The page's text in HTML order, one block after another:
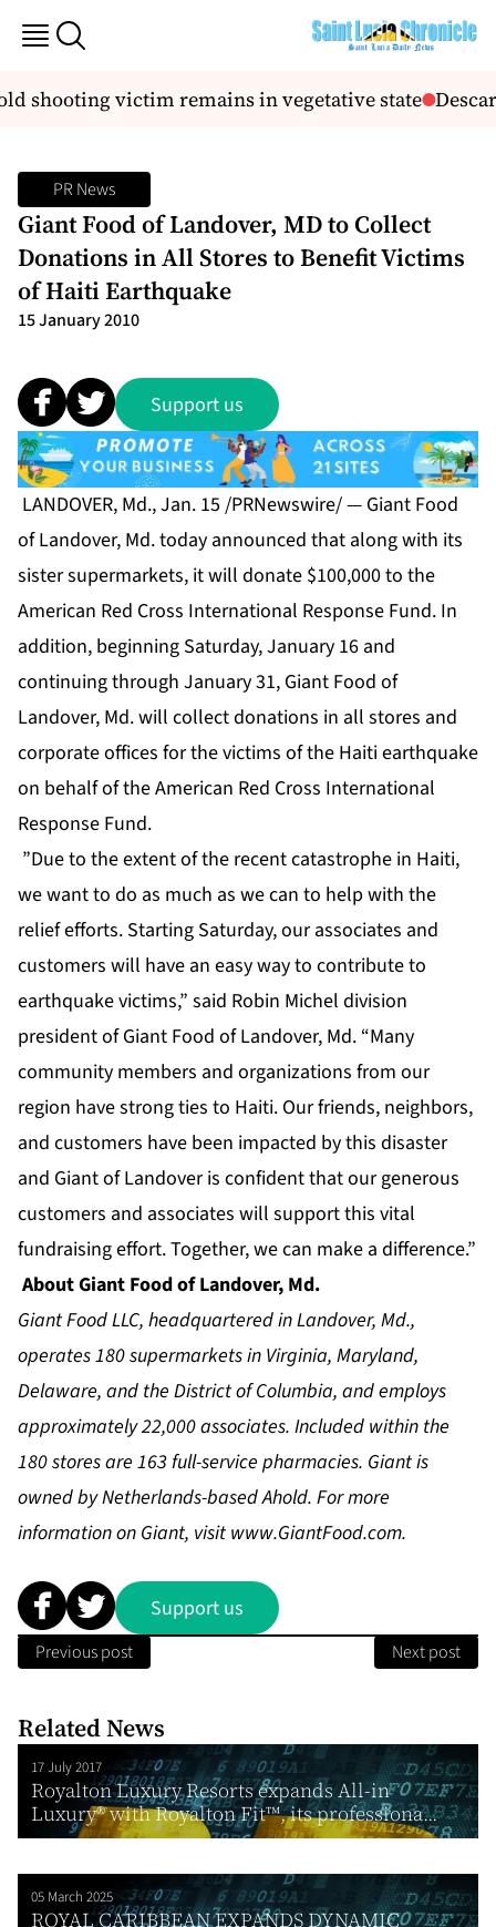
shooting victim remains in vegetative state
PR News
Giant Food of Landover, MD to Collect
Donations in All Stores to Benefit Victims
of Haiti Earthquake
15 January 2010
Support us
LANDOVER, Md., Jan. 15 /PRNewswire/ — Giant Food
of Landover, Md. today announced that along with its
sister supermarkets, it will donate $100,000 to the
American Red Cross International Response Fund. In
addition, beginning Saturday, January 16 and
continuing through January 31, Giant Food of
Landover, Md. will collect donations in all stores and
corporate offices for the victims of the Haiti earthquake
on behalf of the American Red Cross International
Response Fund.
”Due to the extent of the recent catastrophe in Haiti,
we want to do as much as we can to help with the
relief efforts. Starting Saturday, our associates and
customers will have an easy way to contribute to
earthquake victims,” said Robin Michel division
president of Giant Food of Landover, Md. “Many
community members and organizations from our
region have strong ties to Haiti. Our friends, neighbors,
and customers have been impacted by this disaster
and Giant of Landover is confident that our generous
customers and associates will support this vital
fundraising effort. Together, we can make a difference.”
About Giant Food of Landover, Md.
Giant Food LLC, headquartered in Landover, Md.,
operates 180 supermarkets in Virginia, Maryland,
Delaware, and the District of Columbia, and employs
approximately 22,000 associates. Included within the
180 stores are 163 full-service pharmacies. Giant is
owned by Netherlands-based Ahold. For more
information on Giant, visitwww.GiantFood.com.
Support us
Previous post Next post
Related News
17 July 2017
Royalton Luxury Resorts expands All-in
Luxury® with Royalton Fit™, its professiona...
05 March 2025
ROYAL CARIBBEAN EXPANDS DYNAMIC